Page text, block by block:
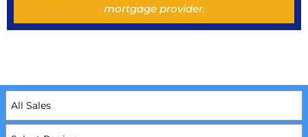
mortgage provider.